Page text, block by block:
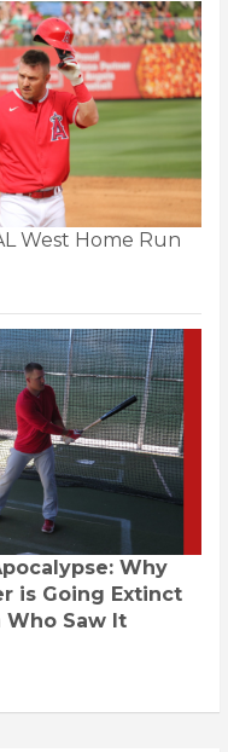
West Home Run
Why
is Going Extinct
Who Saw It